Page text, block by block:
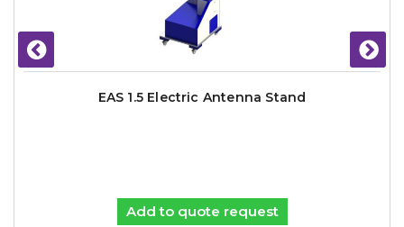
EAS 1.5 Electric Antenna Stand
Add to quote request